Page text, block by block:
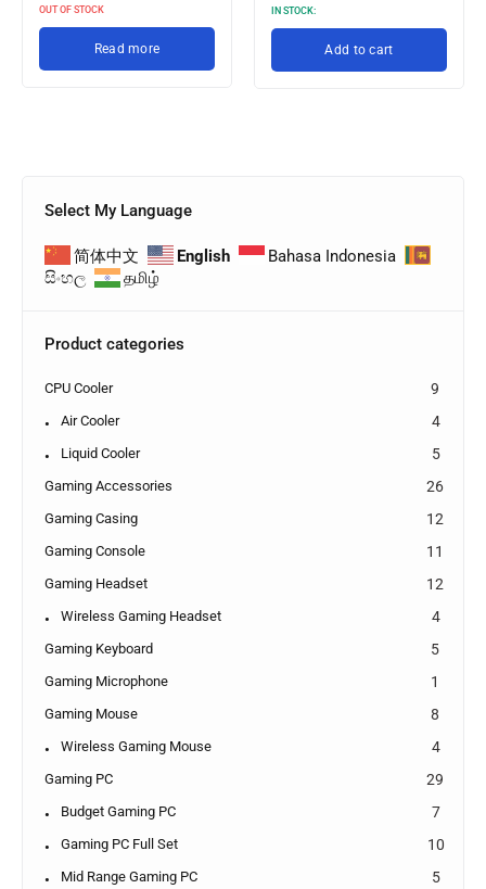
OUT OF STOCK
Read more
IN STOCK:
Add to cart
Select My Language
简体中文 English
Bahasa Indonesia
සිංහල
தமிழ்
Product categories
CPU Cooler 9
Air Cooler 4
Liquid Cooler 5
Gaming Accessories 26
Gaming Casing 12
Gaming Console 11
Gaming Headset 12
Wireless Gaming Headset 4
Gaming Keyboard 5
Gaming Microphone 1
Gaming Mouse 8
Wireless Gaming Mouse 4
Gaming PC 29
Budget Gaming PC 7
Gaming PC Full Set 10
Mid Range Gaming PC 5